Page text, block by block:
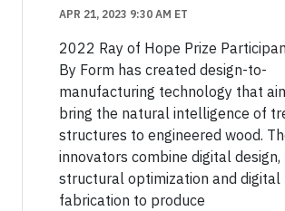
APR 21, 2023 9:30 AM ET
2022 Ray of Hope Prize
By Form has created design-to-
manufacturing technology that
bring the natural intelligence of
structures to engineered wood.
innovators combine digital design,
structural optimization and digital
fabrication to produce